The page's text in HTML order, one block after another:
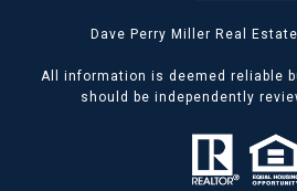
Dave Perry Miller Real
All information is deemed reliable
should be independently